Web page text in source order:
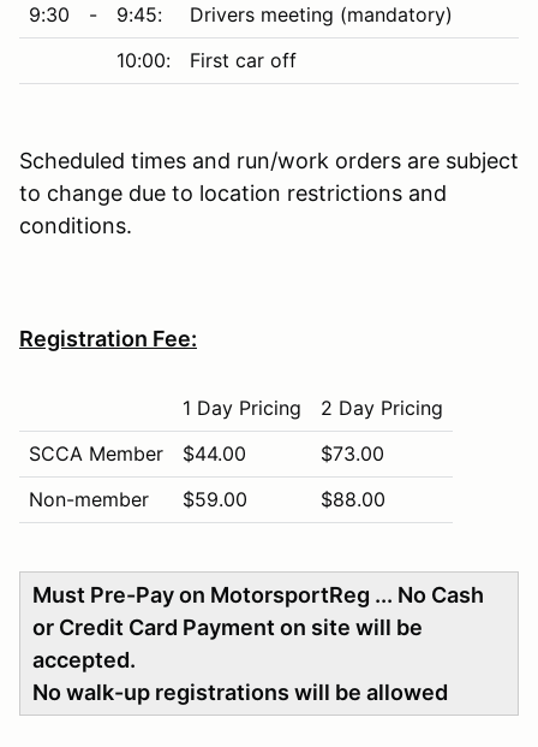
9:30
- 9:45:
Drivers meeting (mandatory)
10:00:
First car off
Scheduled times and run/work orders are subject
to change due to location restrictions and
conditions.
Registration Fee:
1 Day Pricing
2 Day Pricing
SCCA Member
$44.00
$73.00
Non-member
$59.00 $88.00
Must Pre-Pay on MotorsportReg ... No Cash
or Credit Card Payment on site will be
accepted.
No walk-up registrations will be allowed